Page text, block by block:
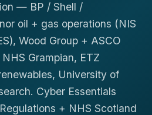
— BP / Shell /
oil + gas operations (NIS
Wood Group + ASCO
Grampian, ETZ
University of
Cyber Essentials
+ NHS Scotland